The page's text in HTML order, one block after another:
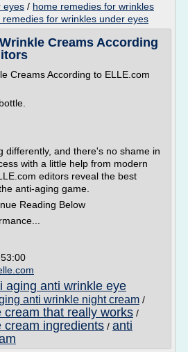
eyes / home remedies for wrinkles
remedies for wrinkles under eyes
Creams According
Creams According to ELLE.com
differently, and there's no shame in
with a little help from modern
editors reveal the best
anti-aging game.
Reading Below
aging anti wrinkle eye
anti wrinkle night cream /
cream that really works /
cream ingredients / anti